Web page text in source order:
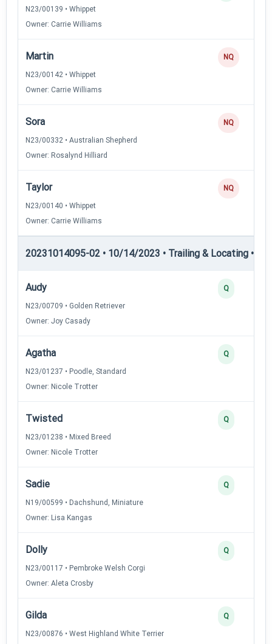
N23/00139 • Whippet
Owner: Carrie Williams
Martin
N23/00142 • Whippet
Owner: Carrie Williams
NQ
Sora
N23/00332 • Australian Shepherd
Owner: Rosalynd Hilliard
NQ
Taylor
N23/00140 • Whippet
Owner: Carrie Williams
NQ
20231014095-02 • 10/14/2023 • Trailing & Locating •
Audy
N23/00709 • Golden Retriever
Owner: Joy Casady
Q
Agatha
N23/01237 • Poodle, Standard
Owner: Nicole Trotter
Q
Twisted
N23/01238 • Mixed Breed
Owner: Nicole Trotter
Q
Sadie
N19/00599 • Dachshund, Miniature
Owner: Lisa Kangas
Q
Dolly
N23/00117 • Pembroke Welsh Corgi
Owner: Aleta Crosby
Q
Gilda
N23/00876 • West Highland White Terrier
Q